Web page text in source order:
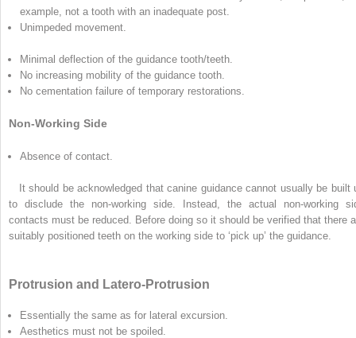
example, not a tooth with an inadequate post.
Unimpeded movement.
Minimal deflection of the guidance tooth/teeth.
No increasing mobility of the guidance tooth.
No cementation failure of temporary restorations.
Non-Working Side
Absence of contact.
It should be acknowledged that canine guidance cannot usually be built
to disclude the non-working side. Instead, the actual non-working
contacts must be reduced. Before doing so it should be verified that there
suitably positioned teeth on the working side to ‘pick up’ the guidance.
Protrusion and Latero-Protrusion
Essentially the same as for lateral excursion.
Aesthetics must not be spoiled.